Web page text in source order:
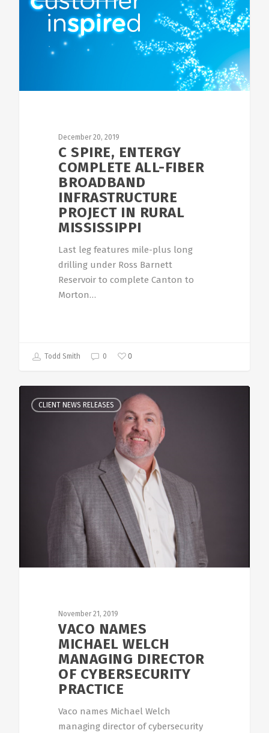
December 20, 2019
C SPIRE, ENTERGY
COMPLETE ALL-FIBER
BROADBAND
INFRASTRUCTURE
PROJECT IN RURAL
MISSISSIPPI
Last leg features mile-plus long
drilling under Ross Barnett
Reservoir to complete Canton to
Morton…
Todd Smith 0 0
CLIENT NEWS RELEASES
November 21, 2019
VACO NAMES
MICHAEL WELCH
MANAGING DIRECTOR
OF CYBERSECURITY
PRACTICE
Vaco names Michael Welch
managing director of cybersecurity